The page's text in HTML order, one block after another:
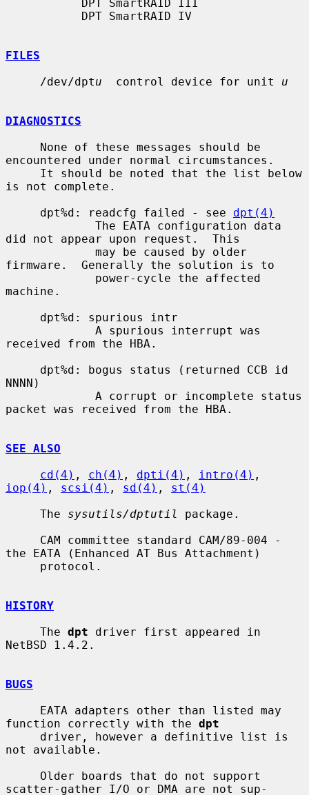
FILES
     /dev/dpt
u
  control device for unit
u
DIAGNOSTICS
encountered under normal circumstances.
is not complete.
     dpt%d: readcfg failed - see
dpt(4)
did not appear upon request.  This
firmware.  Generally the solution is to
machine.
received from the HBA.
NNNN)
packet was received from the HBA.
SEE ALSO
cd(4) , ch(4) , dpti(4) , intro(4)
iop(4) , scsi(4) , sd(4) , st(4)
     The
sysutils/dptutil
package.
the EATA (Enhanced AT Bus Attachment)
HISTORY
     The
dpt driver first appeared in
NetBSD 1.4.2.
BUGS
function correctly with the dpt
not available.
scatter-gather I/O or DMA are not sup-